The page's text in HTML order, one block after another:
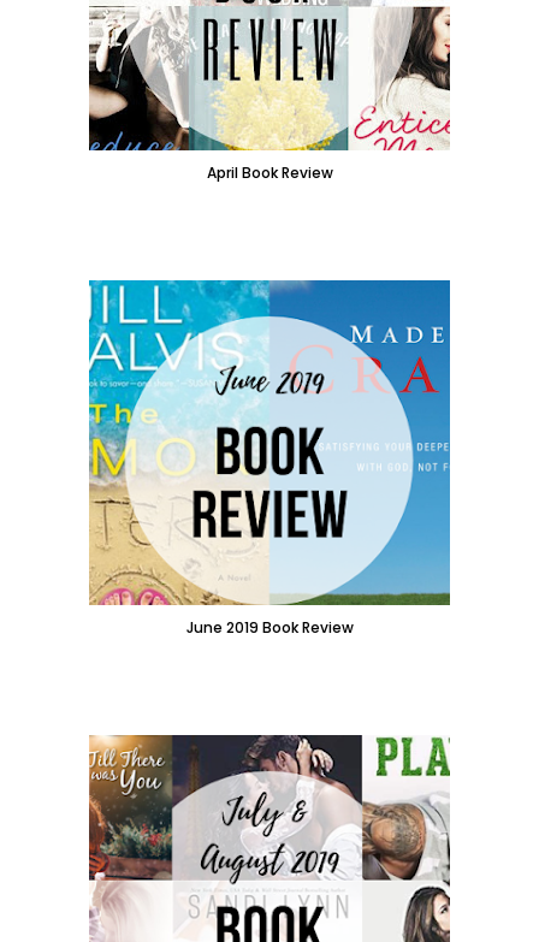
April Book Review
June 2019 Book Review